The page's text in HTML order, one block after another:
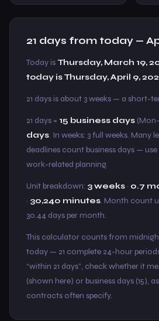
21 days from today —
Today is Thursday, March 19,
today is Thursday, April 9,
21 days is about 3 weeks — a short-
21 days = 15 business days
days. In weeks: 3 full weeks. Many
deadlines count business days —
work-related planning.
Unit breakdown: 3 weeks · 0.7
· 30,240 minutes. Month count
30.44 days per month.
This calculator counts from
today — 21 complete 24-hour
“within 21 days”, check whether it
(shown here) or business days (15),
contracts often specify.